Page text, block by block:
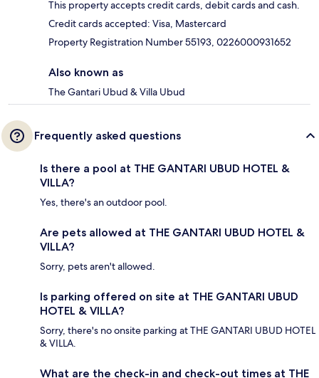
This property accepts credit cards, debit cards and cash.
Credit cards accepted: Visa, Mastercard
Property Registration Number 55193, 0226000931652
Also known as
The Gantari Ubud & Villa Ubud
Frequently asked questions
Is there a pool at THE GANTARI UBUD HOTEL &
VILLA?
Yes, there's an outdoor pool.
Are pets allowed at THE GANTARI UBUD HOTEL &
VILLA?
Sorry, pets aren't allowed.
Is parking offered on site at THE GANTARI UBUD
HOTEL & VILLA?
Sorry, there's no onsite parking at THE GANTARI UBUD HOTEL
& VILLA.
What are the check-in and check-out times at THE